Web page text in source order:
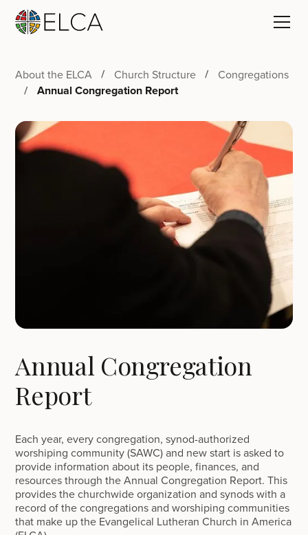
About the ELCA Church Structure Congregations
Annual Congregation Report
Annual Congregation
Report
Each year, every congregation, synod-authorized
worshiping community (SAWC) and new start is asked to
provide information about its people, finances, and
resources through the Annual Congregation Report. This
provides the churchwide organization and synods with a
record of the congregations and worshiping communities
that make up the Evangelical Lutheran Church in America